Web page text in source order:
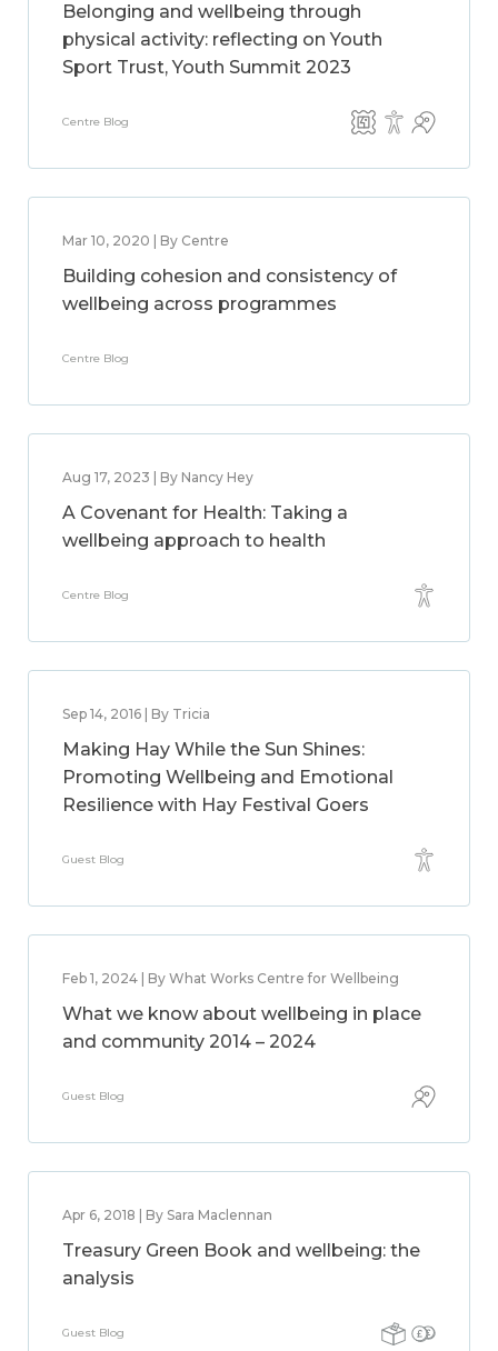
Belonging and wellbeing through
physical activity: reflecting on Youth
Sport Trust, Youth Summit 2023
Centre Blog
Mar 10, 2020 | By Centre
Building cohesion and consistency of
wellbeing across programmes
Centre Blog
Aug 17, 2023 | By Nancy Hey
A Covenant for Health: Taking a
wellbeing approach to health
Centre Blog
Sep 14, 2016 | By Tricia
Making Hay While the Sun Shines:
Promoting Wellbeing and Emotional
Resilience with Hay Festival Goers
Guest Blog
Feb 1, 2024 | By What Works Centre for Wellbeing
What we know about wellbeing in place
and community 2014 – 2024
Guest Blog
Apr 6, 2018 | By Sara Maclennan
Treasury Green Book and wellbeing: the
analysis
Guest Blog